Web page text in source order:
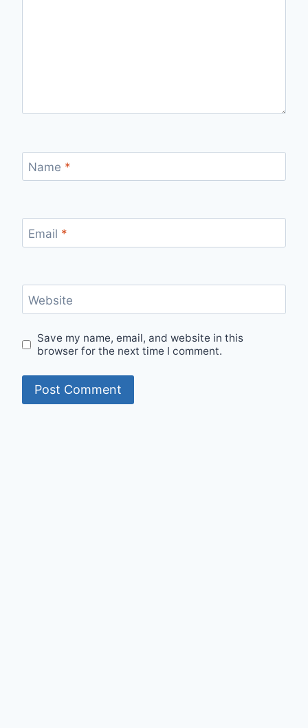
Name *
Email *
Website
Save my name, email, and website in this
browser for the next time I comment.